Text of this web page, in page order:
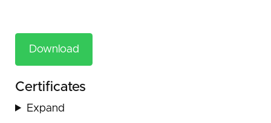
Download
Certificates
Expand